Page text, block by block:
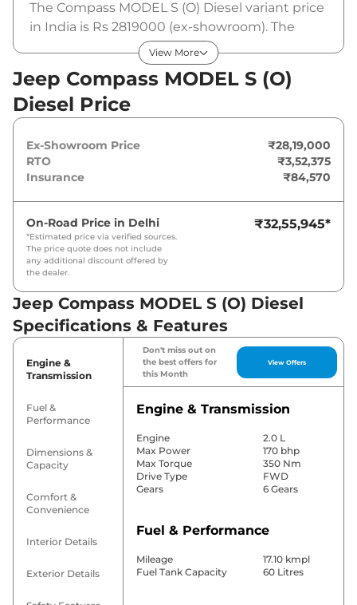
The Compass MODEL S (O) Diesel variant price
in India is Rs 2819000 (ex-showroom). The
Jeep Compass MODEL S (O) Diesel is powered
by a 2 L that produces 170 bhp and a peak
torque of 350 Nm. It is coupled to a manual
gearbox option.
View More
Jeep Compass MODEL S (O)
Diesel Price
Ex-Showroom Price
₹28,19,000
RTO
₹3,52,375
Insurance
₹84,570
On-Road Price in Delhi
*Estimated price via verified sources.
The price quote does not include
any additional discount offered by
the dealer.
₹32,55,945*
Jeep Compass MODEL S (O) Diesel
Specifications & Features
Engine &
Transmission
Fuel &
Performance
Dimensions &
Capacity
Comfort &
Convenience
Interior Details
Exterior Details
Don't miss out on
the best offers for
this Month
View Offers
Engine & Transmission
Engine
2.0 L
Max Power
170 bhp
Max Torque
350 Nm
Drive Type
FWD
Gears
6 Gears
Fuel & Performance
Mileage
17.10 kmpl
Fuel Tank Capacity
60 Litres